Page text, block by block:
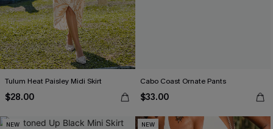
Tulum Heat Paisley Midi Skirt
$28.00
Cabo Coast Ornate Pants
$33.00
NEW NEW